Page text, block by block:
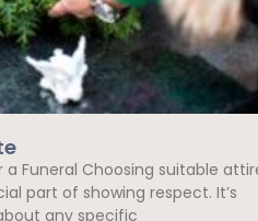
Funeral Choosing suitable
part of showing respect. It’s
any specific